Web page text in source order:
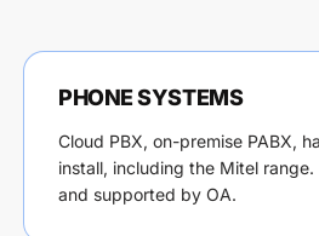
PHONE SYSTEMS
Cloud PBX, on-premise PABX,
install, including the Mitel
and supported by OA.